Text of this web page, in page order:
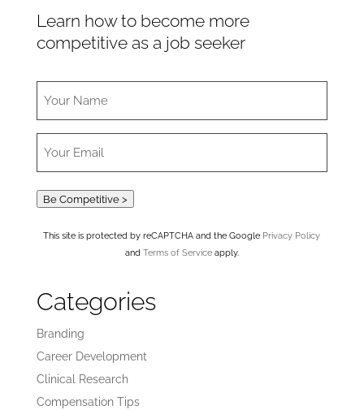
Learn how to become more
competitive as a job seeker
Be Competitive >
This site is protected by reCAPTCHA and the Google Privacy Policy
and Terms of Serviceapply.
Categories
Branding
Career Development
Clinical Research
Compensation Tips